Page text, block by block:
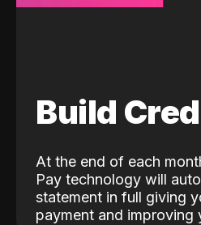
Build
At the end of each
Pay technology will
statement in full giving
payment and improving